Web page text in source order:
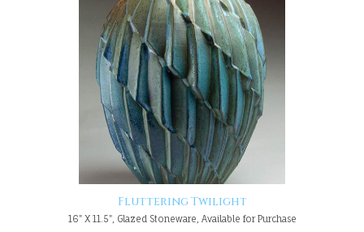
Fluttering Twilight
16" X 11.5", Glazed Stoneware, Available for Purchase